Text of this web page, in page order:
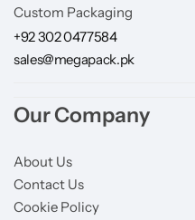
Custom Packaging
+92 302 0477584
sales@megapack.pk
Our Company
About Us
Contact Us
Cookie Policy